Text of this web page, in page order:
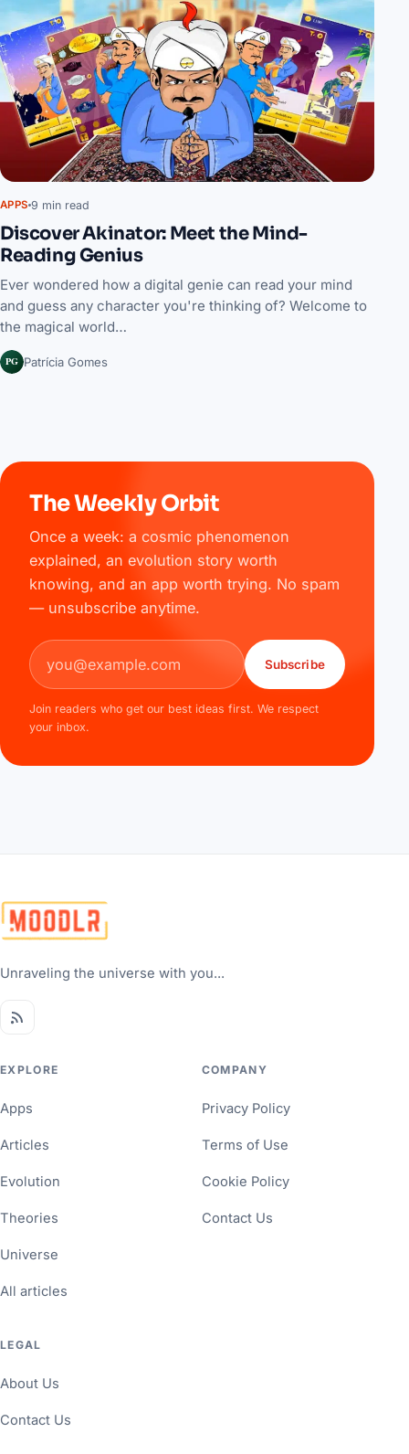
APPS 9 min read
Discover Akinator: Meet the Mind-
Reading Genius
Ever wondered how a digital genie can read your mind
and guess any character you're thinking of? Welcome to
the magical world…
PG Patrícia Gomes
The Weekly Orbit
Once a week: a cosmic phenomenon
explained, an evolution story worth
knowing, and an app worth trying. No spam
— unsubscribe anytime.
Email address
Subscribe
Join readers who get our best ideas first. We respect
your inbox.
Unraveling the universe with you...
EXPLORE
Apps
Articles
Evolution
Theories
Universe
All articles
COMPANY
Privacy Policy
Terms of Use
Cookie Policy
Contact Us
LEGAL
About Us
Contact Us